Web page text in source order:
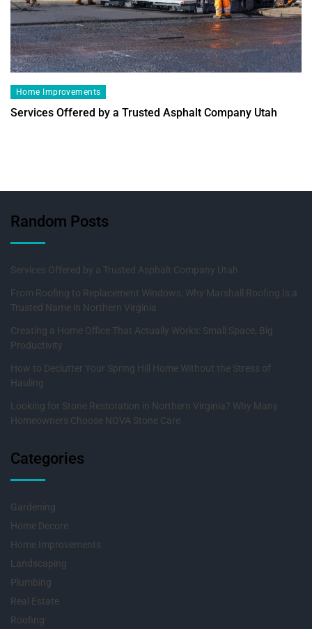
Home Improvements
Services Offered by a Trusted Asphalt Company Utah
Random Posts
Services Offered by a Trusted Asphalt Company Utah
From Roofing to Replacement Windows: Why Marshall Roofing Is a
Trusted Name in Northern Virginia
Creating a Home Office That Actually Works: Small Space, Big
Productivity
How to Declutter Your Spring Hill Home Without the Stress of
Hauling
Looking for Stone Restoration in Northern Virginia? Why Many
Homeowners Choose NOVA Stone Care
Categories
Gardening
Home Decore
Home Improvements
Landscaping
Plumbing
Real Estate
Roofing